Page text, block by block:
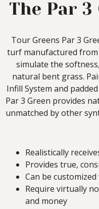
The Par 3
Tour Greens Par 3
turf manufactured from
simulate the
natural bent grass.
Infill System and
Par 3 Green provides
unmatched by other
Realistically
Provides true,
Can be
Require virtually
and money